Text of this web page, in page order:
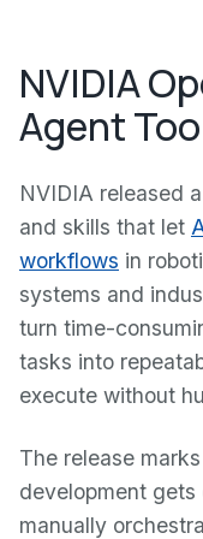
NVIDIA
Agent
NVIDIA released
and skills that let
workflows in
systems and
turn time-
tasks into
execute without
The release
development gets
manually